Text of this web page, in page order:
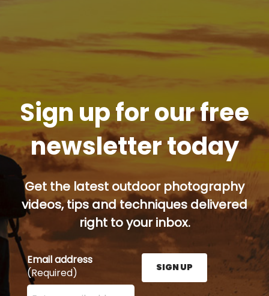
Sign up for our free
newsletter today
Get the latest outdoor photography
videos, tips and techniques delivered
right to your inbox.
Email address
(Required)
Enter your email address here and press the Sign
SIGN UP